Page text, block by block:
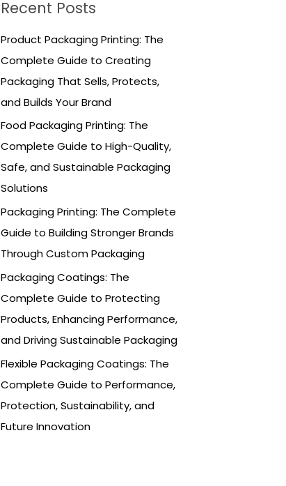
c
h
f
o
r
Recent Posts
Product Packaging Printing: The
Complete Guide to Creating
Packaging That Sells, Protects,
and Builds Your Brand
Food Packaging Printing: The
Complete Guide to High-Quality,
Safe, and Sustainable Packaging
Solutions
Packaging Printing: The Complete
Guide to Building Stronger Brands
Through Custom Packaging
Packaging Coatings: The
Complete Guide to Protecting
Products, Enhancing Performance,
and Driving Sustainable Packaging
Flexible Packaging Coatings: The
Complete Guide to Performance,
Protection, Sustainability, and
Future Innovation